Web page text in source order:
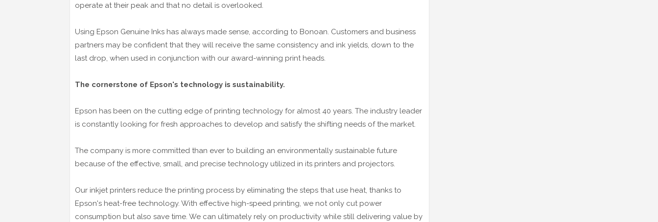
operate at their peak and that no detail is overlooked.
Using Epson Genuine Inks has always made sense, according to Bonoan. Customers and business
partners may be confident that they will receive the same consistency and ink yields, down to the
last drop, when used in conjunction with our award-winning print heads.
The cornerstone of Epson's technology is sustainability.
Epson has been on the cutting edge of printing technology for almost 40 years. The industry leader
is constantly looking for fresh approaches to develop and satisfy the shifting needs of the market.
The company is more committed than ever to building an environmentally sustainable future
because of the effective, small, and precise technology utilized in its printers and projectors.
Our inkjet printers reduce the printing process by eliminating the steps that use heat, thanks to
Epson's heat-free technology. With effective high-speed printing, we not only cut power
consumption but also save time. We can ultimately rely on productivity while still delivering value by